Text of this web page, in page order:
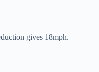
gives 18mph.